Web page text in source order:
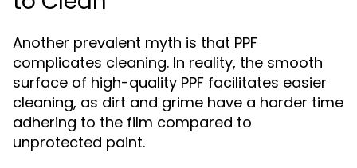
Another prevalent myth is that PPF
complicates cleaning. In reality, the smooth
surface of high-quality PPF facilitates easier
cleaning, as dirt and grime have a harder time
adhering to the film compared to
unprotected paint.